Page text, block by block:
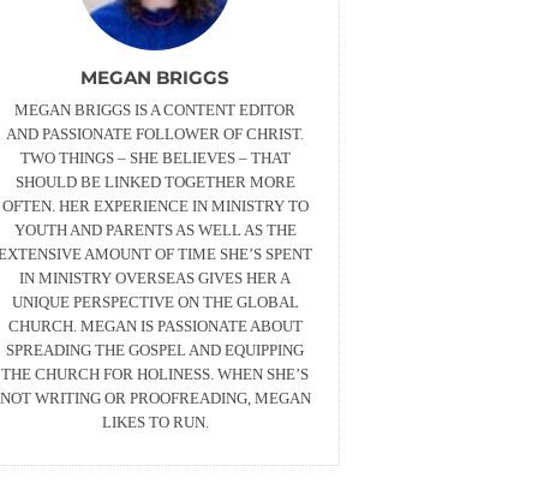
MEGAN BRIGGS
MEGAN BRIGGS IS A CONTENT EDITOR
AND PASSIONATE FOLLOWER OF CHRIST.
TWO THINGS – SHE BELIEVES – THAT
SHOULD BE LINKED TOGETHER MORE
OFTEN. HER EXPERIENCE IN MINISTRY TO
YOUTH AND PARENTS AS WELL AS THE
AMOUNT OF TIME SHE’S SPENT
IN MINISTRY OVERSEAS GIVES HER A
UNIQUE PERSPECTIVE ON THE GLOBAL
CHURCH. MEGAN IS PASSIONATE ABOUT
SPREADING THE GOSPEL AND EQUIPPING
THE CHURCH FOR HOLINESS. WHEN SHE’S
NOT WRITING OR PROOFREADING, MEGAN
LIKES TO RUN.